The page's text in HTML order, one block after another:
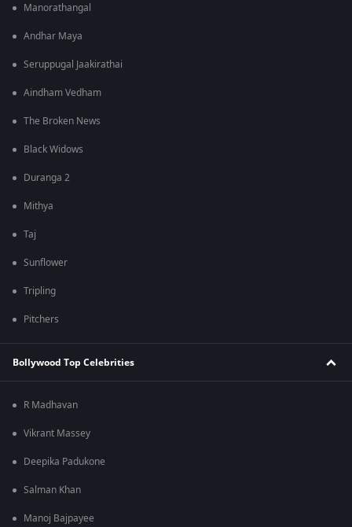
Manorathangal
Andhar Maya
Seruppugal Jaakirathai
Aindham Vedham
The Broken News
Black Widows
Duranga 2
Mithya
Taj
Sunflower
Tripling
Pitchers
Bollywood Top Celebrities
R Madhavan
Vikrant Massey
Deepika Padukone
Salman Khan
Manoj Bajpayee